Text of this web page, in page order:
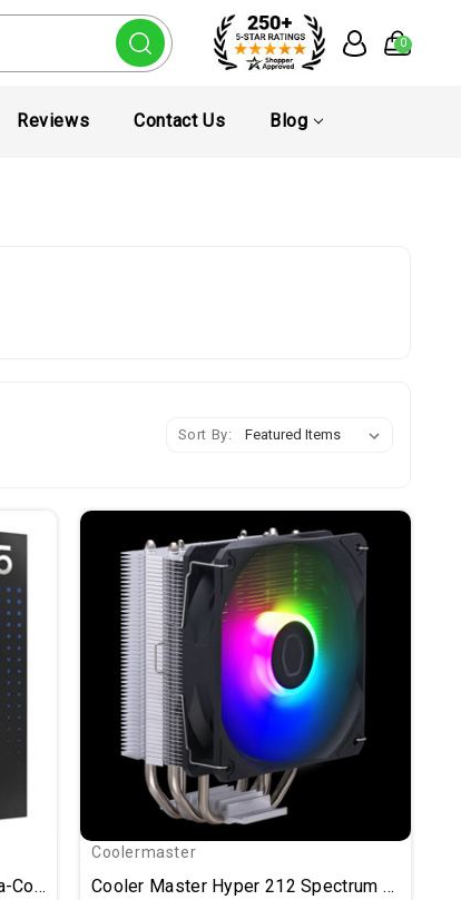
0
Reviews Contact Us Blog
Sort By:
Intel Core Ultra 5 245K Tetradeca-Core (14 Core) 4.20 GHz Processor - OEM Pack - Box
Coolermaster
Cooler Master Hyper 212 Spectrum V3 - 1 Pack